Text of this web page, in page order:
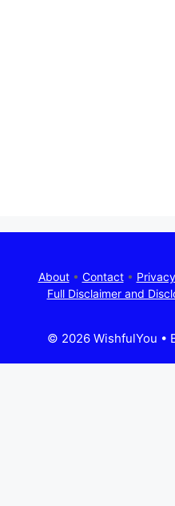
About• Contact•
Full Disclaimer and
© 2026 WishfulYou •